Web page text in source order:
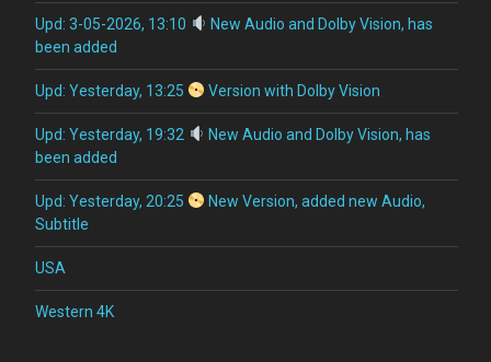
Upd: 3-05-2026, 13:10
New Audio and Dolby Vision, has
been added
Upd: Yesterday, 13:25 Version with Dolby Vision
Upd: Yesterday, 19:32
New Audio and Dolby Vision, has
been added
Upd: Yesterday, 20:25
New Version, added new Audio,
Subtitle
USA
Western 4K